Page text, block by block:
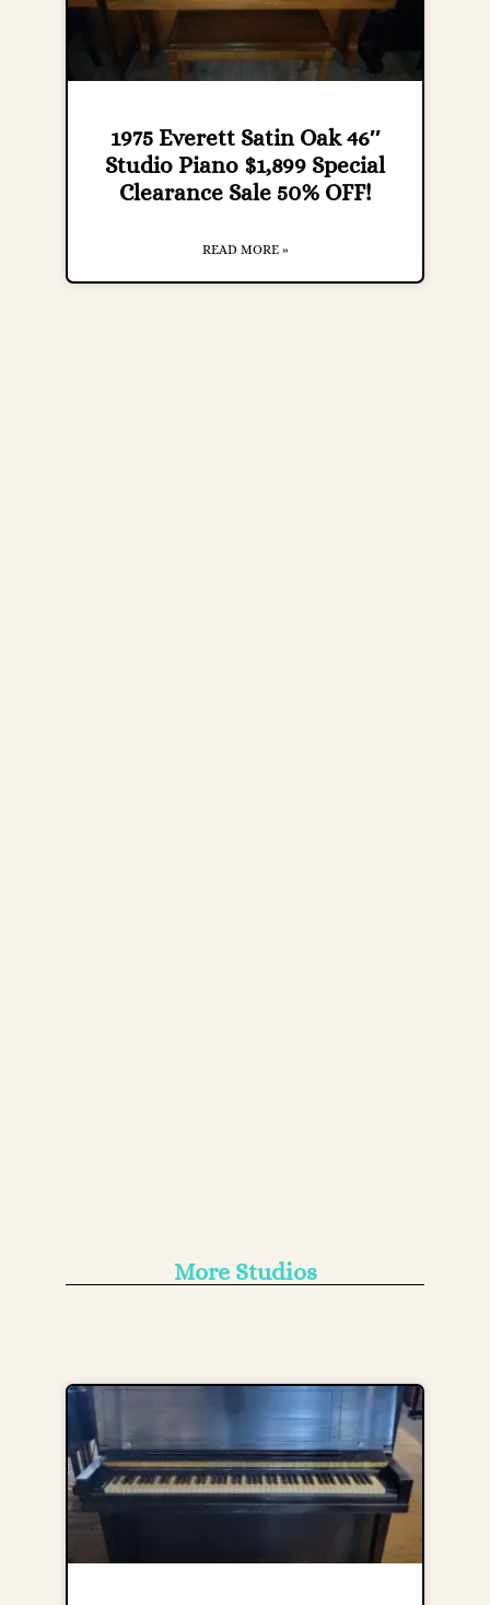
1975 Everett Satin Oak 46″
Studio Piano $1,899 Special
Clearance Sale 50% OFF!
READ MORE »
More Studios